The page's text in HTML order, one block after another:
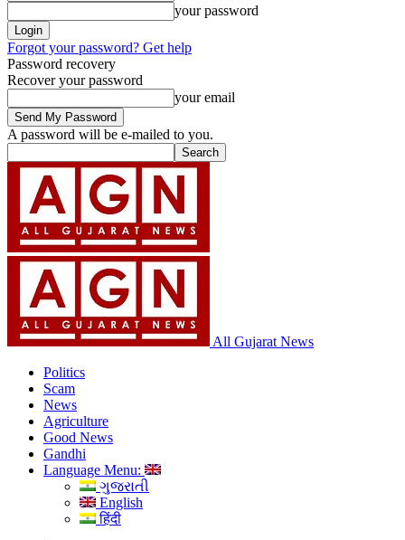
your password
Forgot your password? Get help
Password recovery
Recover your password
your email
A password will be e-mailed to you.
All Gujarat News
Politics
Scam
News
Agriculture
Good News
Gandhi
Language Menu:
ગુજરાતી
English
हिंदी